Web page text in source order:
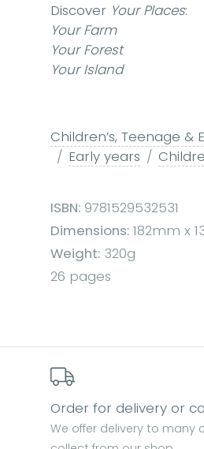
Discover Your Places:
Your Farm
Your Forest
Your Island
Children’s, Teenage &
Early years
ISBN: 9781529532531
Dimensions: 182mm x
Weight: 320g
26 pages
Order for delivery or
We offer delivery to many